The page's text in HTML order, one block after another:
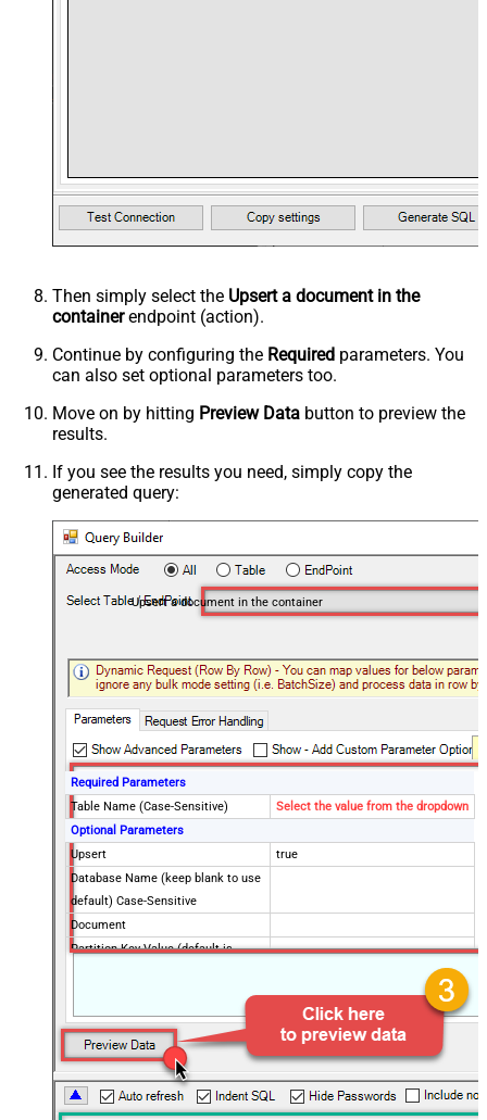
Then simply select the Upsert a document in the
containerendpoint (action).
Continue by configuring the Required parameters. You
can also set optional parameters too.
Move on by hitting Preview Data button to preview the
results.
If you see the results you need, simply copy the
generated query:
Upsert a document in the container
Required Parameters
Table Name (Case-Sensitive)
Select the value from the dropdown
Optional Parameters
Upsert
true
Database Name (keep blank to use
default) Case-Sensitive
Document
Partition Key Value (default is
Read Document from File Path